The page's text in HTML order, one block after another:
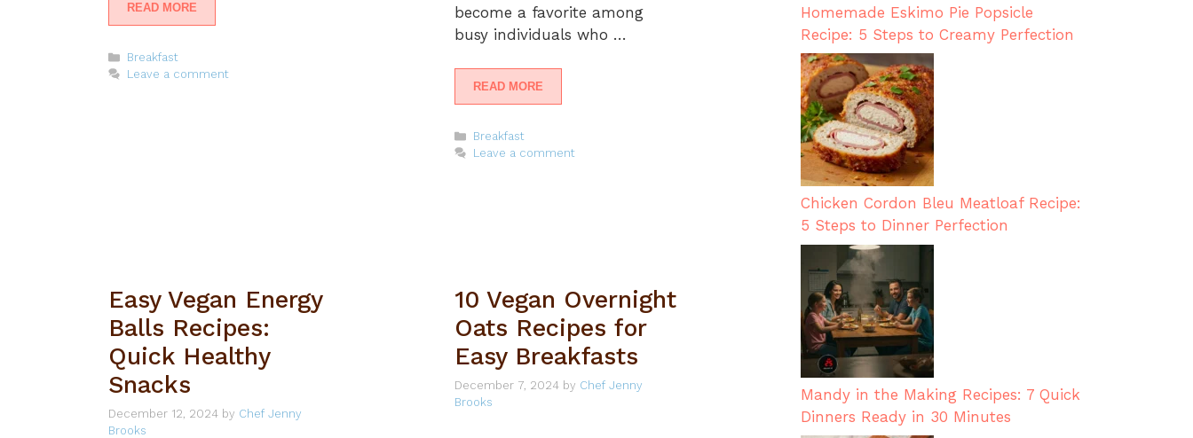
READ MORE
Categories
Breakfast
Leave a comment
become a favorite among
busy individuals who …
READ MORE
Categories
Breakfast
Leave a comment
Easy Vegan Energy
Balls Recipes:
Quick Healthy
Snacks
December 12, 2024 by Chef Jenny
Brooks
10 Vegan Overnight
Oats Recipes for
Easy Breakfasts
December 7, 2024 by Chef Jenny
Brooks
Homemade Eskimo Pie Popsicle
Recipe: 5 Steps to Creamy Perfection
Chicken Cordon Bleu Meatloaf Recipe:
5 Steps to Dinner Perfection
Mandy in the Making Recipes: 7 Quick
Dinners Ready in 30 Minutes